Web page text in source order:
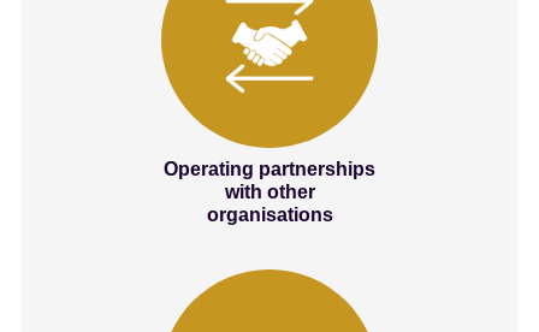
Operating partnerships
with other
organisations